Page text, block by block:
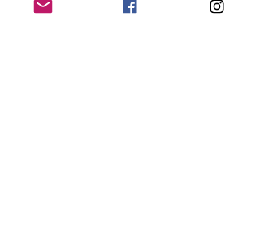
Critical Edge Alliance